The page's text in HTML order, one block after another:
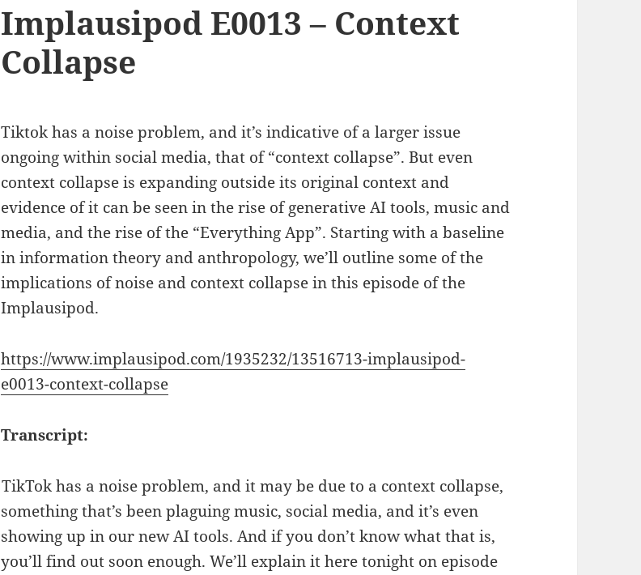
Implausipod E0013 – Context
Collapse
Tiktok has a noise problem, and it’s indicative of a larger issue
ongoing within social media, that of “context collapse”. But even
context collapse is expanding outside its original context and
evidence of it can be seen in the rise of generative AI tools, music and
media, and the rise of the “Everything App”. Starting with a baseline
in information theory and anthropology, we’ll outline some of the
implications of noise and context collapse in this episode of the
Implausipod.
https://www.implausipod.com/1935232/13516713-implausipod-
e0013-context-collapse
Transcript:
TikTok has a noise problem, and it may be due to a context collapse,
something that’s been plaguing music, social media, and it’s even
showing up in our new AI tools. And if you don’t know what that is,
you’ll find out soon enough. We’ll explain it here tonight on episode